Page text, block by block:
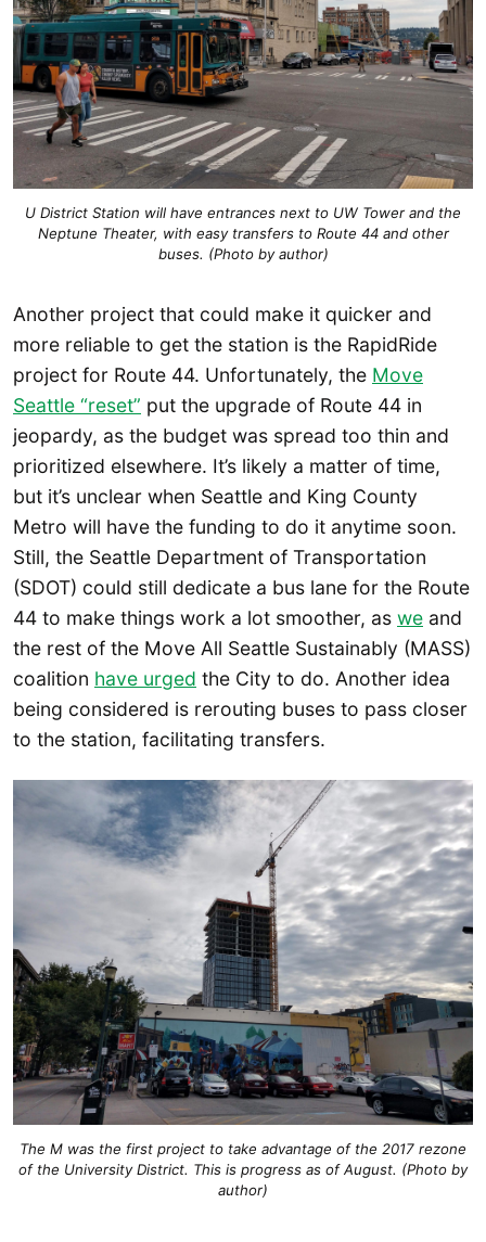
U District Station will have entrances next to UW Tower and the
Neptune Theater, with easy transfers to Route 44 and other
buses. (Photo by author)
Another project that could make it quicker and
more reliable to get the station is the RapidRide
project for Route 44. Unfortunately, the Move
Seattle “reset” put the upgrade of Route 44 in
jeopardy, as the budget was spread too thin and
prioritized elsewhere. It’s likely a matter of time,
but it’s unclear when Seattle and King County
Metro will have the funding to do it anytime soon.
Still, the Seattle Department of Transportation
(SDOT) could still dedicate a bus lane for the Route
44 to make things work a lot smoother, as we and
the rest of the Move All Seattle Sustainably (MASS)
coalition have urged the City to do. Another idea
being considered is rerouting buses to pass closer
to the station, facilitating transfers.
The M was the first project to take advantage of the 2017 rezone
of the University District. This is progress as of August. (Photo by
author)